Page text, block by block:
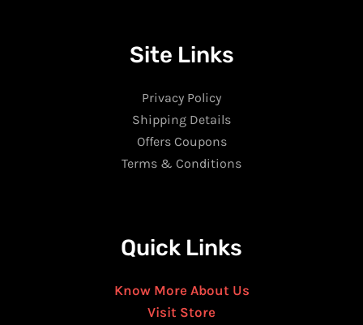
Site Links
Privacy Policy
Shipping Details
Offers Coupons
Terms & Conditions
Quick Links
Know More About Us
Visit Store